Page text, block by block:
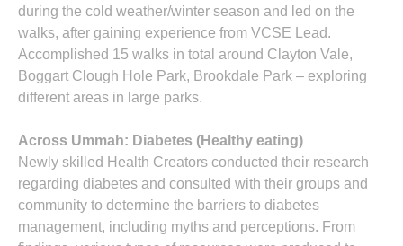
during the cold weather/winter season and led on the
walks, after gaining experience from VCSE Lead.
Accomplished 15 walks in total around Clayton Vale,
Boggart Clough Hole Park, Brookdale Park – exploring
different areas in large parks.
Across Ummah: Diabetes (Healthy eating)
Newly skilled Health Creators conducted their research
regarding diabetes and consulted with their groups and
community to determine the barriers to diabetes
management, including myths and perceptions. From